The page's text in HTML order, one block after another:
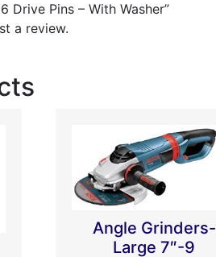
Drive Pins – With Washer”
a review.
Angle Grinders-
Large 7″-9